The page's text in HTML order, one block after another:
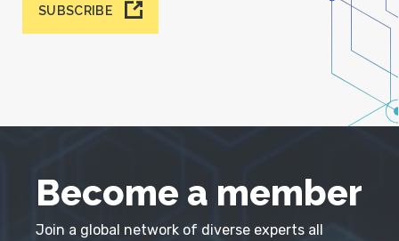
SUBSCRIBE
Become a member
Join a global network of diverse experts all